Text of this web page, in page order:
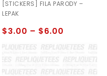
out
of
[STICKERS] FILA PARODY –
LEPAK
$3.00 – $6.00